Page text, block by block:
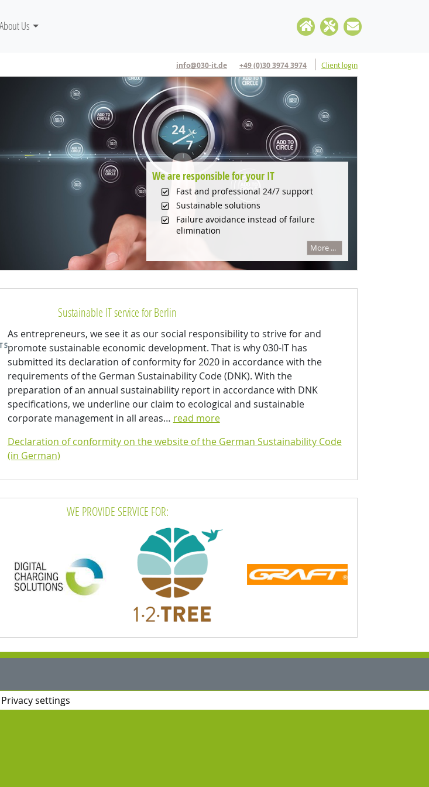
About Us
info@030-it.de +49 (0)30 3974 3974 Client login
We are responsible for your IT
Fast and professional 24/7 support
Sustainable solutions
Failure avoidance instead of failure
elimination
More ...
Apple Mac IT-Support
Professional Service for your business
Remote helpdesk
iCloud management
More ...
Flexible solutions for Startups
Fast and flexible solutions
Professional IT-Support
More ...
IT Cloud Solutions
Cloud Security
More ...
Sustainable IT service for Berlin
As entrepreneurs, we see it as our social responsibility to strive for and
promote sustainable economic development. That is why 030-IT has
submitted its declaration of conformity for 2020 in accordance with the
requirements of the German Sustainability Code (DNK). With the
preparation of an annual sustainability report in accordance with DNK
specifications, we underline our claim to ecological and sustainable
corporate management in all areas… read more
Declaration of conformity on the website of the German Sustainability Code
(in German)
WE PROVIDE SERVICE FOR:
Privacy settings